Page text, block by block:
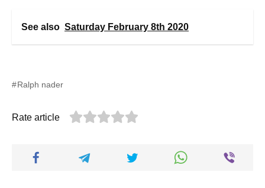
See also Saturday February 8th 2020
Ralph nader
Rate article